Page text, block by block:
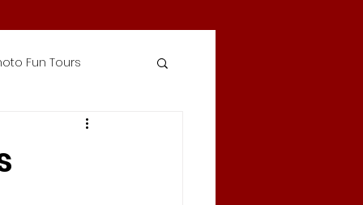
Fun Tours
day photo tours